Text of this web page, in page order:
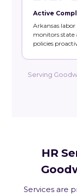
Active
Arkansas
monitors state
policies
Serving
HR
Services are